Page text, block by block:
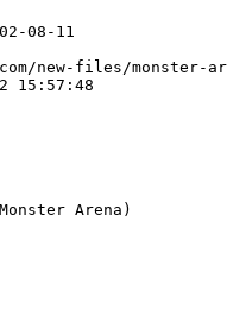
08-11
new-files/monster-
15:57:48
Arena)